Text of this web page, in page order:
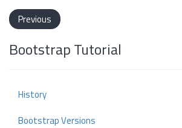
Previous
Bootstrap Tutorial
History
Bootstrap Versions